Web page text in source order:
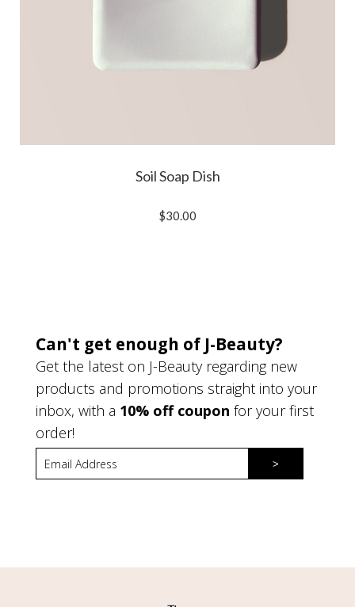
Soil Soap Dish
$30.00
Can't get enough of J-Beauty?
Get the latest on J-Beauty regarding new
products and promotions straight into your
inbox, with a 10% off coupon for your first
order!
>